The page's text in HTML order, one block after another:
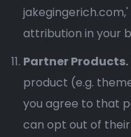
attribution in your
Partner Products.
product (e.g.
you agree to that
can opt out of